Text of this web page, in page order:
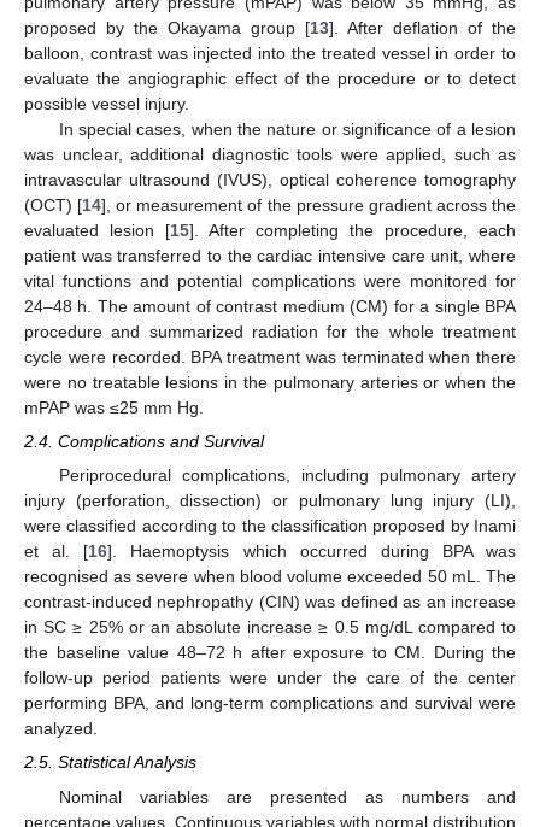
proposed by the Okayama group [13]. After deflation of the
balloon, contrast was injected into the treated vessel in order to
evaluate the angiographic effect of the procedure or to detect
possible vessel injury.
In special cases, when the nature or significance of a lesion
was unclear, additional diagnostic tools were applied, such as
intravascular ultrasound (IVUS), optical coherence tomography
(OCT) [14], or measurement of the pressure gradient across the
evaluated lesion [15]. After completing the procedure, each
patient was transferred to the cardiac intensive care unit, where
vital functions and potential complications were monitored for
24–48 h. The amount of contrast medium (CM) for a single BPA
procedure and summarized radiation for the whole treatment
cycle were recorded. BPA treatment was terminated when there
were no treatable lesions in the pulmonary arteries or when the
mPAP was ≤25 mm Hg.
2.4. Complications and Survival
Periprocedural complications, including pulmonary artery
injury (perforation, dissection) or pulmonary lung injury (LI),
were classified according to the classification proposed by Inami
et al. [16]. Haemoptysis which occurred during BPA was
recognised as severe when blood volume exceeded 50 mL. The
contrast-induced nephropathy (CIN) was defined as an increase
in SC ≥ 25% or an absolute increase ≥ 0.5 mg/dL compared to
the baseline value 48–72 h after exposure to CM. During the
follow-up period patients were under the care of the center
performing BPA, and long-term complications and survival were
analyzed.
2.5. Statistical Analysis
Nominal variables are presented as numbers and
percentage values. Continuous variables with normal distribution